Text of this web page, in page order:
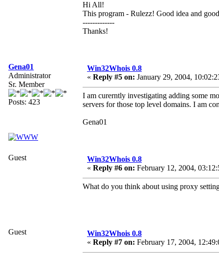
Hi All!
This program - Rulezz! Good idea and
-------------
Thanks!
Gena01
Administrator
Sr. Member
Posts: 423
Win32Whois 0.8
« Reply #5 on: January 29, 2004,
I am curerntly investigating adding some
servers for those top level domains. I am
Gena01
Guest
Win32Whois 0.8
« Reply #6 on: February 12, 2004,
What do you think about using proxy
Guest
Win32Whois 0.8
« Reply #7 on: February 17, 2004,